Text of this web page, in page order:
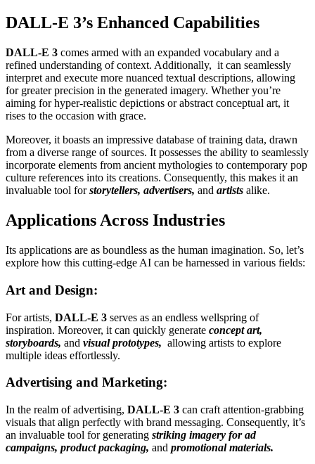
DALL-E 3’s Enhanced Capabilities
DALL-E 3 comes armed with an expanded vocabulary and a
refined understanding of context. Additionally, it can seamlessly
interpret and execute more nuanced textual descriptions, allowing
for greater precision in the generated imagery. Whether you’re
aiming for hyper-realistic depictions or abstract conceptual art, it
rises to the occasion with grace.
Moreover, it boasts an impressive database of training data, drawn
from a diverse range of sources. It possesses the ability to seamlessly
incorporate elements from ancient mythologies to contemporary pop
culture references into its creations. Consequently, this makes it an
invaluable tool forstorytellers, advertisers, and artists alike.
Applications Across Industries
Its applications are as boundless as the human imagination. So, let’s
explore how this cutting-edge AI can be harnessed in various fields:
Art and Design:
For artists, DALL-E 3 serves as an endless wellspring of
inspiration. Moreover, it can quickly generate concept art,
storyboards, and visual prototypes, allowing artists to explore
multiple ideas effortlessly.
Advertising and Marketing:
In the realm of advertising, DALL-E 3 can craft attention-grabbing
visuals that align perfectly with brand messaging. Consequently, it’s
an invaluable tool for generating striking imagery for ad
campaigns, product packaging, and promotional materials.